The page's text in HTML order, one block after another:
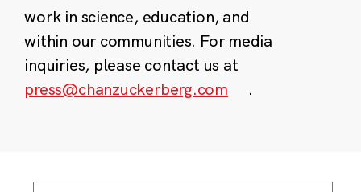
work in science, education, and
within our communities. For media
inquiries, please contact us at
press@chanzuckerberg.com
.